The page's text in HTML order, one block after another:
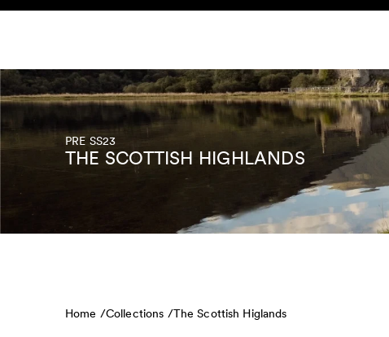
Skip to content
PRE SS23
THE SCOTTISH HIGHLANDS
Home /Collections /The Scottish Higlands